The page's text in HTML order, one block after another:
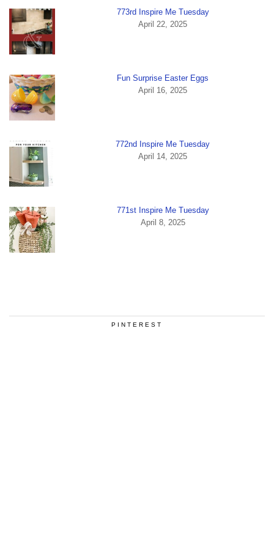
773rd Inspire Me Tuesday
April 22, 2025
Fun Surprise Easter Eggs
April 16, 2025
772nd Inspire Me Tuesday
April 14, 2025
771st Inspire Me Tuesday
April 8, 2025
PINTEREST